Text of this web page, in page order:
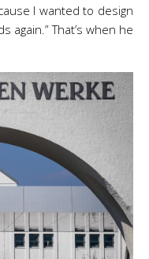
I wanted to design
again.” That’s when he